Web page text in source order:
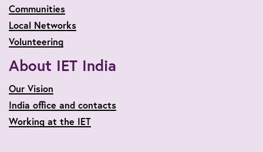
Communities
Local Networks
Volunteering
About IET India
Our Vision
India office and contacts
Working at the IET